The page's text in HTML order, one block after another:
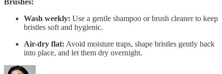
Wash weekly: Use a gentle shampoo or brush cleaner to keep
bristles soft and hygienic.
Air-dry flat: Avoid moisture traps, shape bristles gently back
into place, and let them dry overnight.